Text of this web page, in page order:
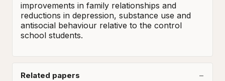
improvements in family relationships and
reductions in depression, substance use and
antisocial behaviour relative to the control
school students.
Related papers